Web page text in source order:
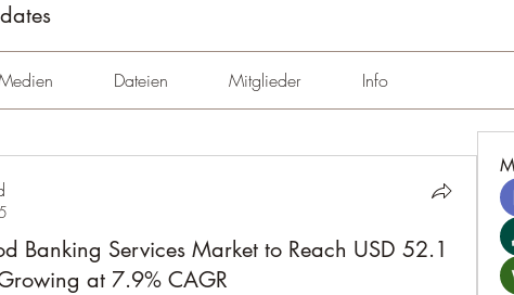
Dateien Mitglieder Info
Banking Services Market to Reach USD 52.1
at 7.9% CAGR